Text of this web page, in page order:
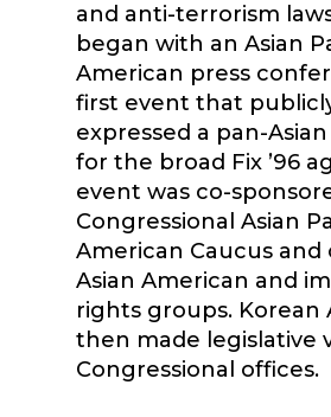
and anti-terrorism
began with an Asian
American press
first event that
expressed a pan-
for the broad Fix ’96
event was co-
Congressional Asian
American Caucus and
Asian American and
rights groups. Korean
then made legislative
Congressional offices.